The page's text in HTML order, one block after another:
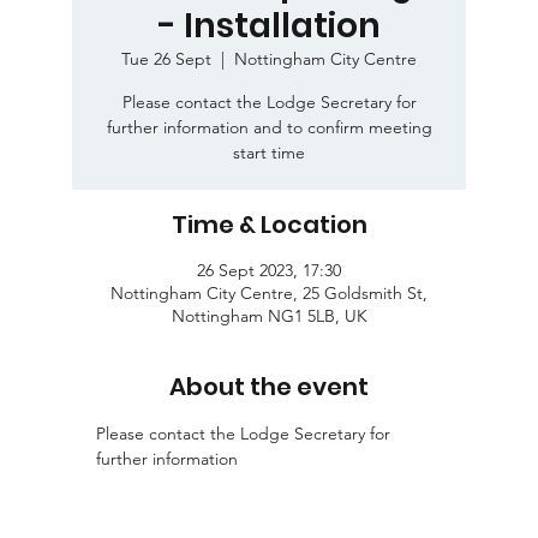
- Installation
Tue 26 Sept
  |
Nottingham City Centre
Please contact the Lodge Secretary for
further information and to confirm meeting
start time
Time & Location
26 Sept 2023, 17:30
Nottingham City Centre, 25 Goldsmith St,
Nottingham NG1 5LB, UK
About the event
Please contact the Lodge Secretary for
further information